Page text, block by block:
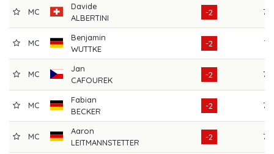
MC
Davide
ALBERTINI
-2 72
MC
Benjamin
WUTTKE
-2 71
MC
Jan
CAFOUREK
-2 75
MC
Fabian
BECKER
-2 75
MC
Aaron
LEITMANNSTETTER
-2 72